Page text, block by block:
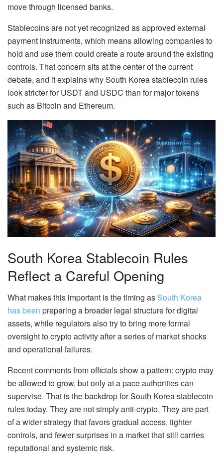
move through licensed banks.
Stablecoins are not yet recognized as approved external
payment instruments, which means allowing companies to
hold and use them could create a route around the existing
controls. That concern sits at the center of the current
debate, and it explains why South Korea stablecoin rules
look stricter for USDT and USDC than for major tokens
such as Bitcoin and Ethereum.
South Korea Stablecoin Rules
Reflect a Careful Opening
What makes this important is the timing as South Korea
has been preparing a broader legal structure for digital
assets, while regulators also try to bring more formal
oversight to crypto activity after a series of market shocks
and operational failures.
Recent comments from officials show a pattern: crypto may
be allowed to grow, but only at a pace authorities can
supervise. That is the backdrop for South Korea stablecoin
rules today. They are not simply anti-crypto. They are part
of a wider strategy that favors gradual access, tighter
controls, and fewer surprises in a market that still carries
reputational and systemic risk.